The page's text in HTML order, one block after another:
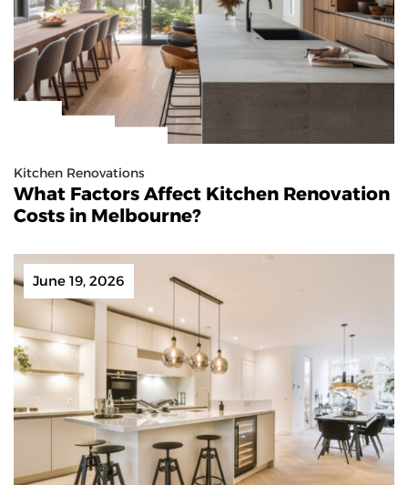
Kitchen Renovations
What Factors Affect Kitchen Renovation
Costs in Melbourne?
June 19, 2026